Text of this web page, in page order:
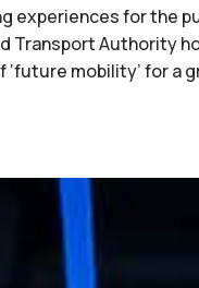
experiences for the
Transport Authority
mobility’ for a